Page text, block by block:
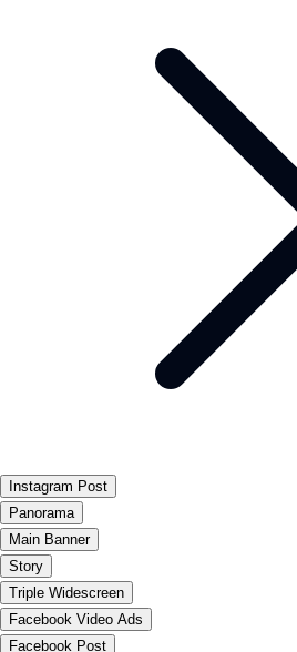
Instagram Post
Panorama
Main Banner
Story
Triple Widescreen
Facebook Video Ads
Facebook Post